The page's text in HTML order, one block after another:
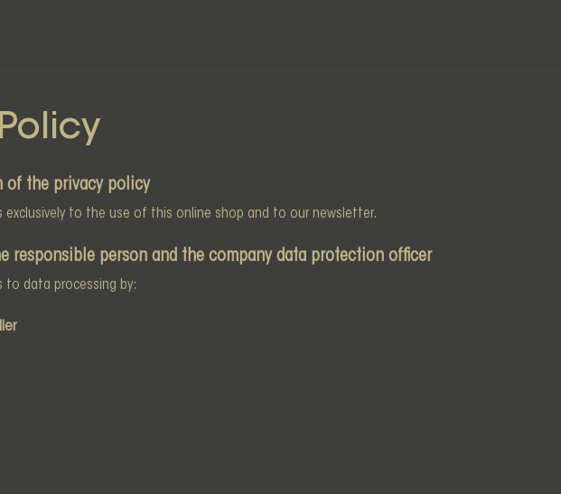
of the privacy policy
exclusively to the use of this online shop and to our newsletter.
responsible person and the company data protection officer
to data processing by: